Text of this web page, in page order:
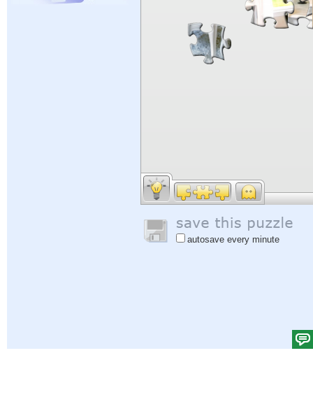
autosave every minute